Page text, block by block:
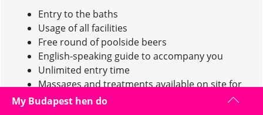
Entry to the baths
Usage of all facilities
Free round of poolside beers
English-speaking guide to accompany you
Unlimited entry time
Massages and treatments available on site for
an additional cost
My Budapest hen do